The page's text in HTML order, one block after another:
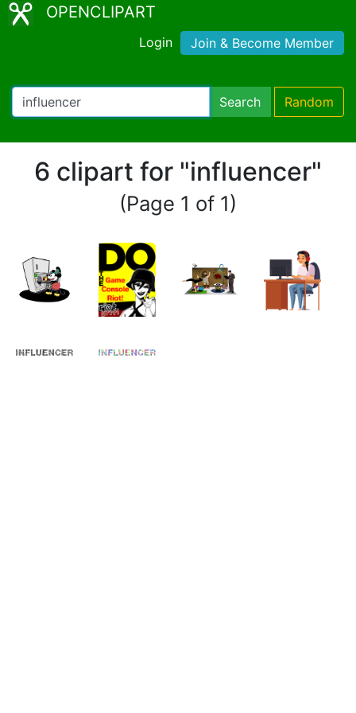
OPENCLIPART
Login Join & Become Member
Search Random
6 clipart for "influencer"
(Page 1 of 1)